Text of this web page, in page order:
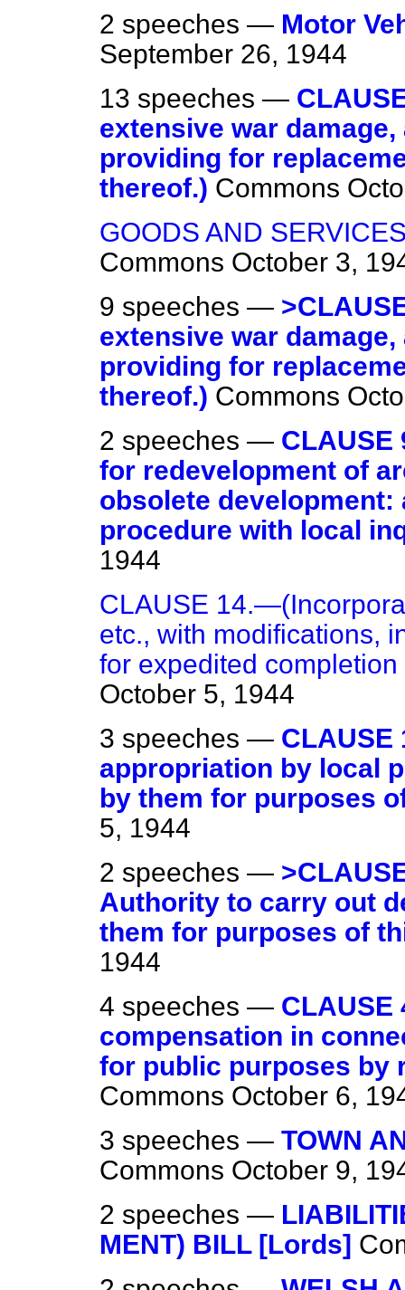
2 speeches — Motor
September 26, 1944
13 speeches —
extensive war
providing for
thereof.) Commons
GOODS AND
Commons October 3,
9 speeches —
extensive war
providing for
thereof.) Commons
2 speeches —
for redevelopment of
obsolete
procedure with local
1944
CLAUSE
etc., with modifications,
for expedited
October 5, 1944
3 speeches —
appropriation by local
by them for purposes
5, 1944
2 speeches —
Authority to carry out
them for purposes of
1944
4 speeches —
compensation in
for public purposes by
Commons October 6,
3 speeches — TOWN
Commons October 9,
2 speeches —
MENT) BILL [Lords]